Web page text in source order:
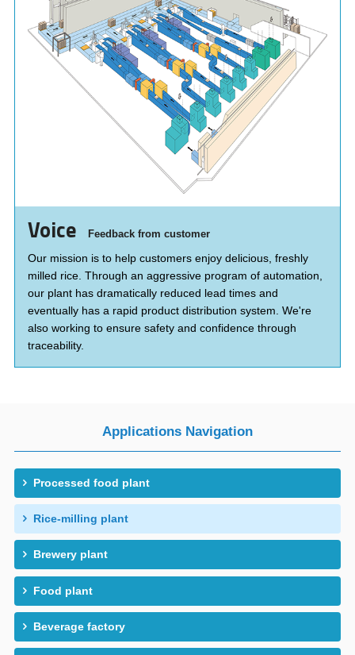
Voice Feedback from customer
Our mission is to help customers enjoy delicious, freshly
milled rice. Through an aggressive program of automation,
our plant has dramatically reduced lead times and
eventually has a rapid product distribution system. We're
also working to ensure safety and confidence through
traceability.
Applications Navigation
Processed food plant
Rice-milling plant
Brewery plant
Food plant
Beverage factory